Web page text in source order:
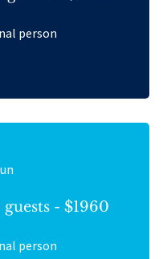
person
- $1960
person